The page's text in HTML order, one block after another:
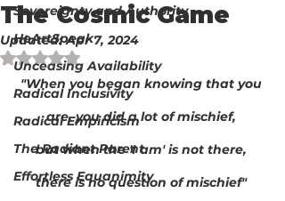
Sovereignty and Authority
HeArtSpeak
Unceasing Availability
Radical Inclusivity
Radical Empiricism
The Radiant Parent
Effortless Equanimity
The Cosmic Game
Updated:Apr 7, 2024
Rated NaN out of 5 stars.
"When you began knowing that you
are, you did a lot of mischief,
but when the 'I am' is not there,
there is no question of mischief"